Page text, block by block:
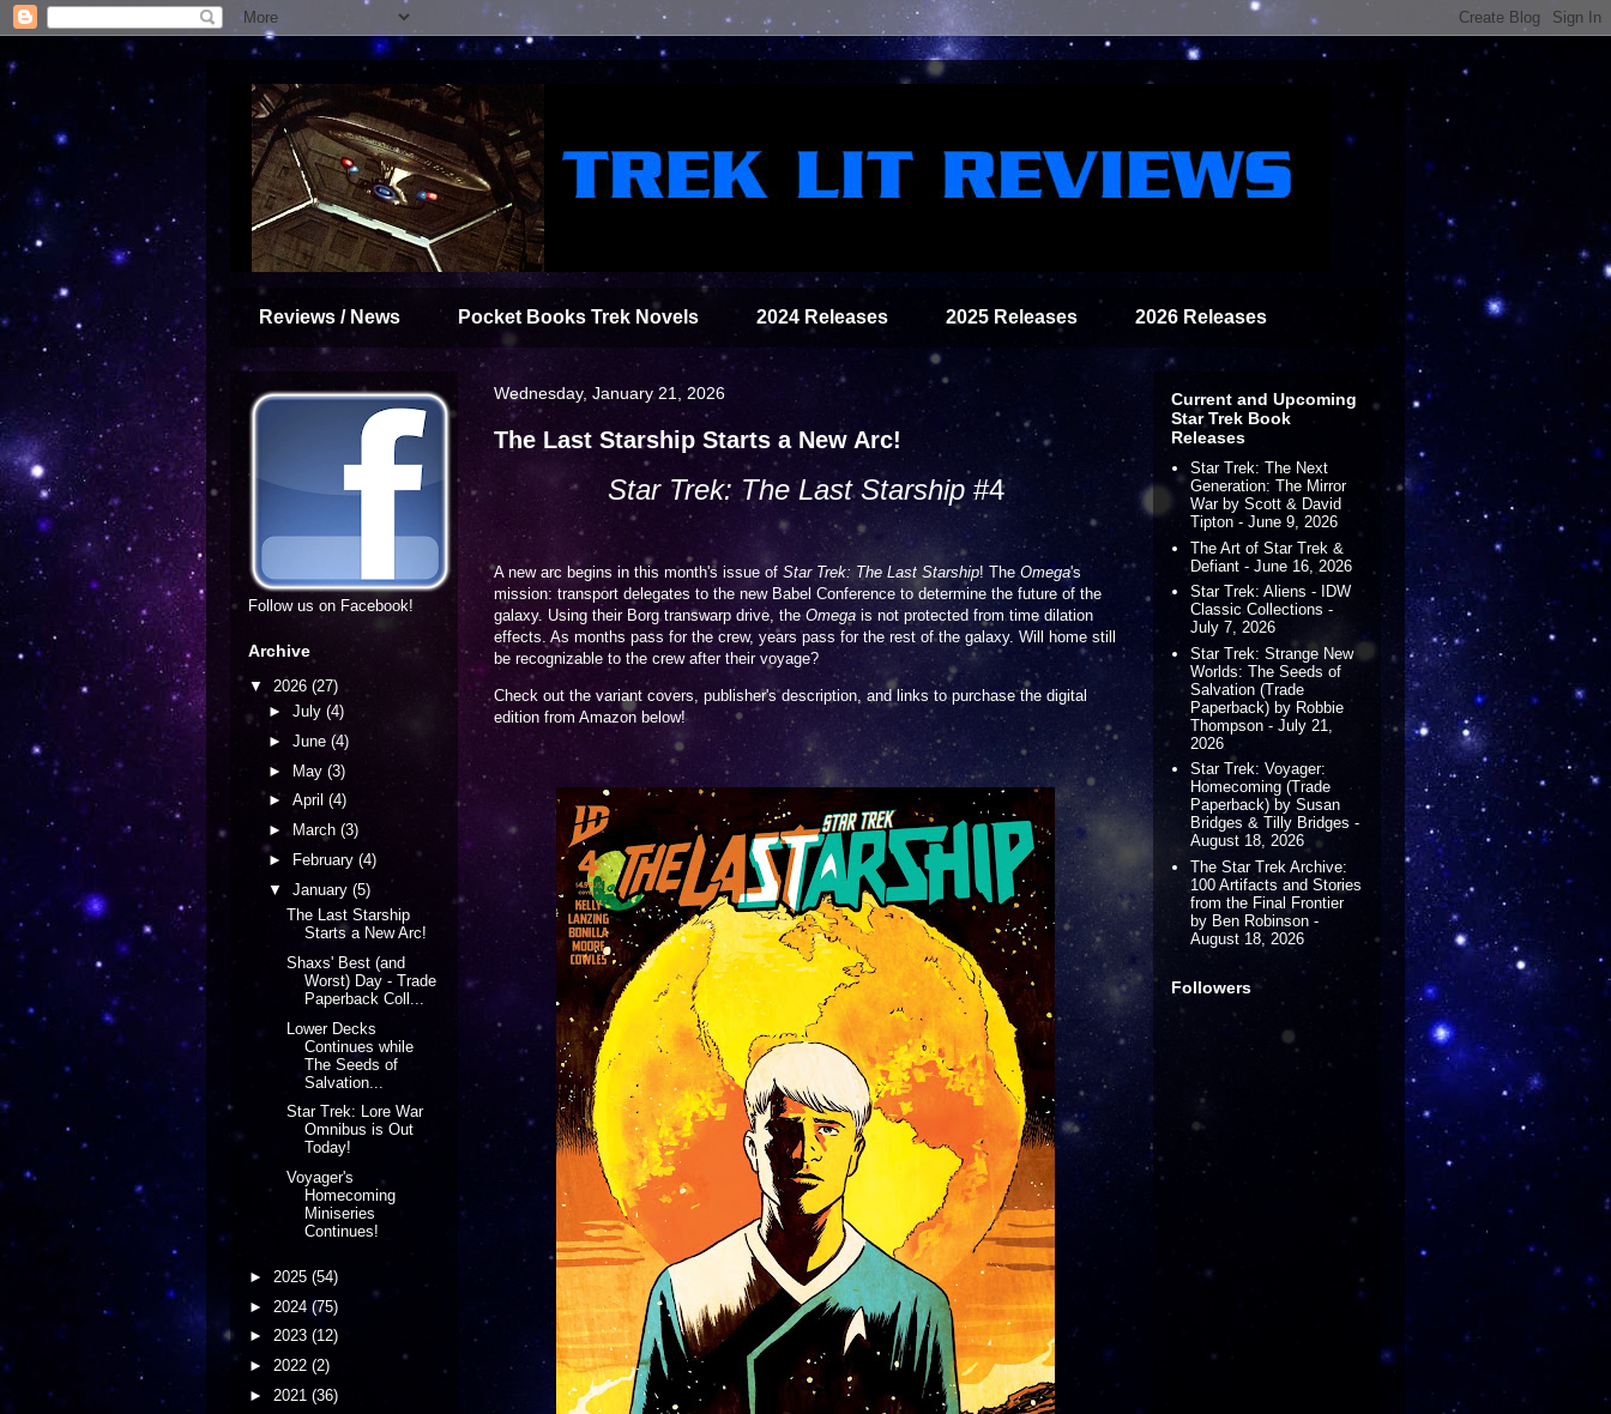
Reviews / News Pocket Books Trek Novels 2024 Releases 2025 Releases 2026 Releases
Wednesday, January 21, 2026
The Last Starship Starts a New Arc!
Star Trek: The Last Starship#4
A new arc begins in this month's issue of Star Trek: The Last Starship! TheOmega's
mission: transport delegates to the new Babel Conference to determine the future of the
galaxy. Using their Borg transwarp drive, theOmega is not protected from time dilation
effects. As months pass for the crew, years pass for the rest of the galaxy. Will home still
be recognizable to the crew after their voyage?
Check out the variant covers, publisher's description, and links to purchase the digital
edition from Amazon below!
Follow us on Facebook!
Archive
▼ 2026 (27)
► July (4)
► June (4)
► May (3)
► April (4)
► March (3)
►
February (4)
▼ January (5)
The Last Starship
Starts a New Arc!
Shaxs' Best (and
Worst) Day - Trade
Paperback Coll...
Lower Decks
Continues while
The Seeds of
Salvation...
Star Trek: Lore War
Omnibus is Out
Today!
Voyager's
Homecoming
Miniseries
Continues!
► 2025 (54)
► 2024 (75)
► 2023 (12)
► 2022 (2)
► 2021 (36)
Current and Upcoming
Star Trek Book
Releases
Star Trek: The Next
Generation: The Mirror
War by Scott & David
Tipton - June 9, 2026
The Art of Star Trek &
Defiant - June 16, 2026
Star Trek: Aliens - IDW
Classic Collections -
July 7, 2026
Star Trek: Strange New
Worlds: The Seeds of
Salvation (Trade
Paperback) by Robbie
Thompson - July 21,
2026
Star Trek: Voyager:
Homecoming (Trade
Paperback) by Susan
Bridges & Tilly Bridges -
August 18, 2026
The Star Trek Archive:
100 Artifacts and Stories
from the Final Frontier
by Ben Robinson -
August 18, 2026
Followers